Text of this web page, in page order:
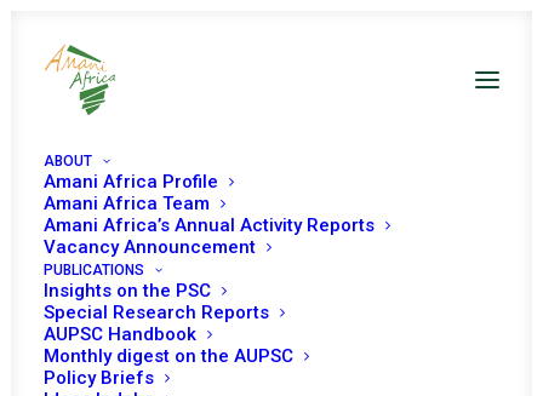
ABOUT
Amani Africa Profile
Amani Africa Team
Amani Africa’s Annual Activity Reports
Vacancy Announcement
PUBLICATIONS
Insights on the PSC
Special Research Reports
AUPSC Handbook
Monthly digest on the AUPSC
Policy Briefs
FORTY-THIRD
ORDINARY SESSION OF
THE ECOWAS